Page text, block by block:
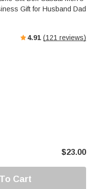
Gift for Husband Dad
4.91 (121 reviews)
$23.00
Cart